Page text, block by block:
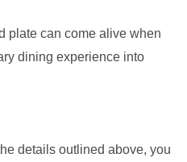
plate can come alive when
dining experience into
details outlined above, you